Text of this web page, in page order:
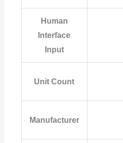
Human
Interface
Input
Unit Count
Manufacturer